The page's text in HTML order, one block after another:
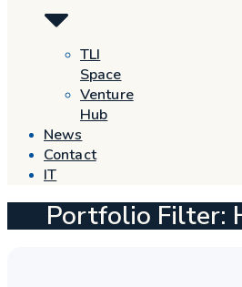
TLI
Space
Venture
Hub
News
Contact
IT
Portfolio Filter: